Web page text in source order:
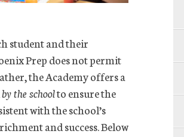
student and their
Prep does not permit
the Academy offers a
by the schoolto ensure the
with the school’s
and success. Below